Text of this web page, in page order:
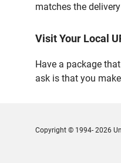
matches the
Visit Your Local
Have a package
ask is that you
Copyright © 1994- 2026